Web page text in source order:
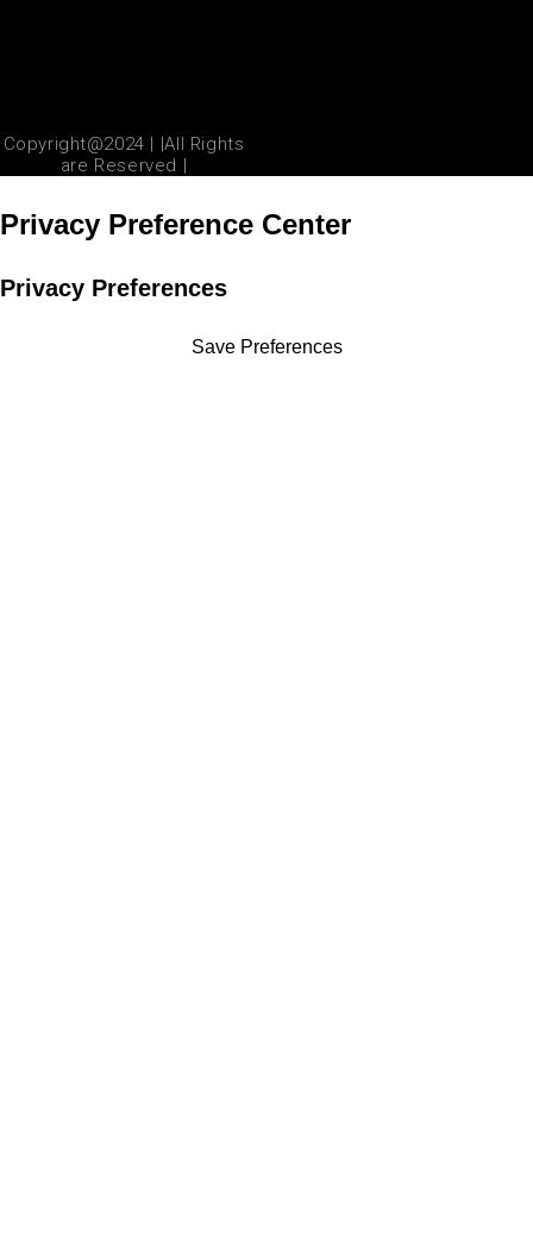
Copyright@2024 | |All Rights
are Reserved |
Privacy Preference Center
Privacy Preferences